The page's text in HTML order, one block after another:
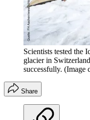
Scientists tested the
glacier in
successfully. (Image
Share